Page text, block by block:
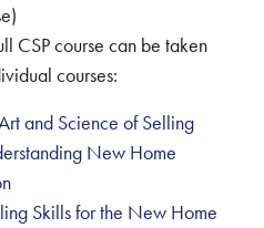
CSP course can be taken
courses:
and Science of Selling
New Home
Skills for the New Home